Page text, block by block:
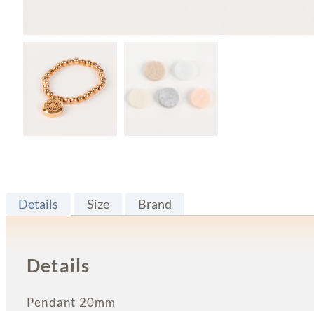
Details Size Brand
Details
Pendant 20mm